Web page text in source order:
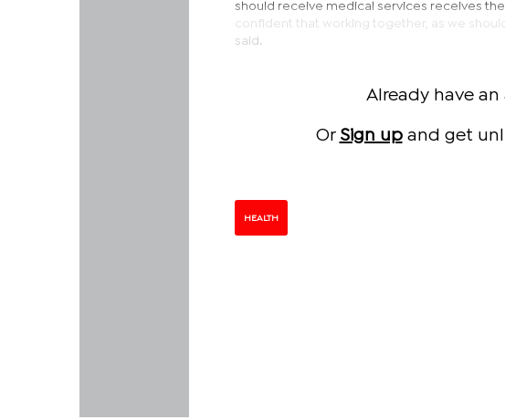
should receive medical services receives
confident that working together, as we
said.
Already have
Or Sign upand get
HEALTH